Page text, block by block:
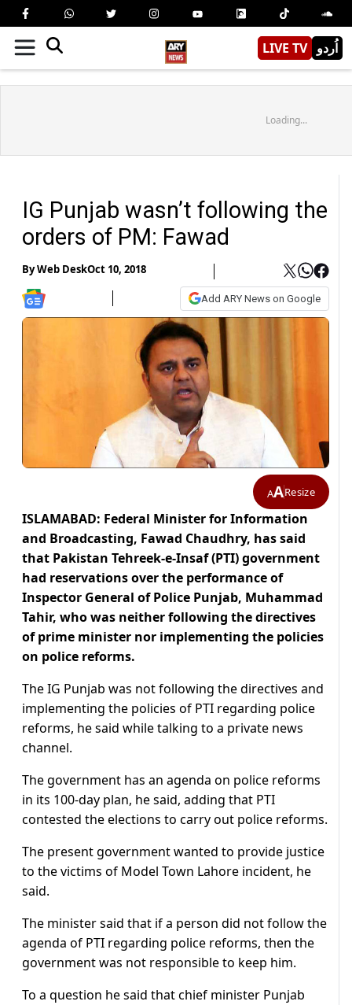
LIVE TV اُردو
Loading...
IG Punjab wasn’t following the
orders of PM: Fawad
ByWeb DeskOct 10, 2018
Add ARY News on Google
AAResize
ISLAMABAD: Federal Minister for Information
and Broadcasting, Fawad Chaudhry, has said
that Pakistan Tehreek-e-Insaf (PTI) government
had reservations over the performance of
Inspector General of Police Punjab, Muhammad
Tahir, who was neither following the directives
of prime minister nor implementing the policies
on police reforms.
The IG Punjab was not following the directives and
implementing the policies of PTI regarding police
reforms, he said while talking to a private news
channel.
The government has an agenda on police reforms
in its 100-day plan, he said, adding that PTI
contested the elections to carry out police reforms.
The present government wanted to provide justice
to the victims of Model Town Lahore incident, he
said.
The minister said that if a person did not follow the
agenda of PTI regarding police reforms, then the
government was not responsible to keep him.
To a question he said that chief minister Punjab